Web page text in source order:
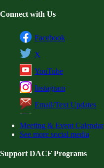
Connect with Us
Facebook
X
YouTube
Instagram
Email/Text Updates
Meeting & Event Calendar
See more social media
Support DACF Programs